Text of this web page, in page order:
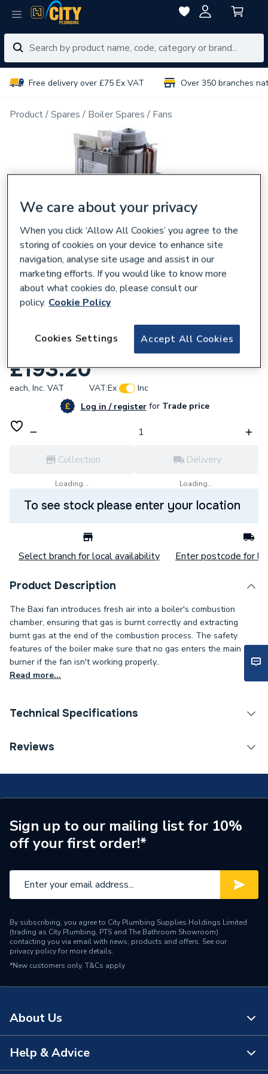
Free delivery over £75 Ex VAT Over 350 branches
Product Spares Boiler Spares Fans
Baxi Fan Assembly Silver 248001
£193.20
each, Inc. VAT VAT:Ex
Inc
Log in / registerforTrade price
Collection
Loading...
Delivery
Loading...
To see stock please enter your location
Select branch for local availability Enter postcode for
Product Description
The Baxi fan introduces fresh air into a boiler's combustion
chamber, ensuring that gas is burnt correctly and extracting
burnt gas at the end of the combustion process. The safety
features of the boiler make sure that no gas enters the main
burner if the fan isn't working properly..
Read more...
Technical Specifications
Category Name
Compatible With
Combi ECO 80, Combi
Combi INSTANT e 80,
System 35/60, Combi 24,
Supplier Part Number
248001
Brand Name
Baxi
Reviews
Sign up to our mailing list for 10%
off your first order!*
By subscribing, you agree to City Plumbing Supplies Holdings Limited
(trading as City Plumbing, PTS and The Bathroom Showroom)
contacting you via email with news, products and offers. See our
privacy policyfor more details.
*New customers only. T&Cs apply
About Us
About Us
Help & Advice
We care about your privacy
When you click ‘Allow All Cookies’ you agree to the
storing of cookies on your device to enhance site
navigation, analyse site usage and assist in our
marketing efforts. If you would like to know more
about what cookies do, please consult our
policy. Cookie Policy
Accept All Cookies
Cookies Settings